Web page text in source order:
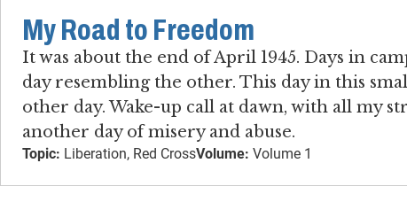
My Road to Freedom
It was about the end of April 1945. Days in
day resembling the other. This day in this
other day. Wake-up call at dawn, with all my
another day of misery and abuse.
Topic: Liberation, Red CrossVolume: Volume 1